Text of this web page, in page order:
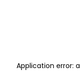
Application error: a